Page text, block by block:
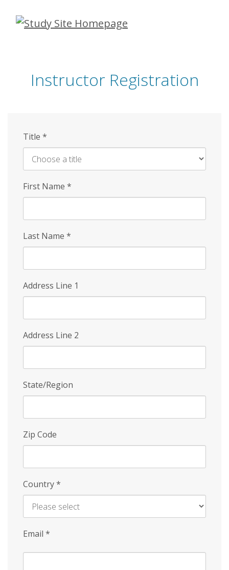
Skip
Instructor Registration
Title *
First Name *
Last Name *
Address Line 1
Address Line 2
State/Region
Zip Code
Country*
Email *